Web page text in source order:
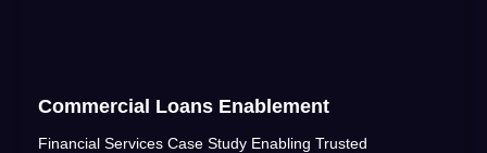
Commercial Loans Enablement
Financial Services Case Study Enabling Trusted